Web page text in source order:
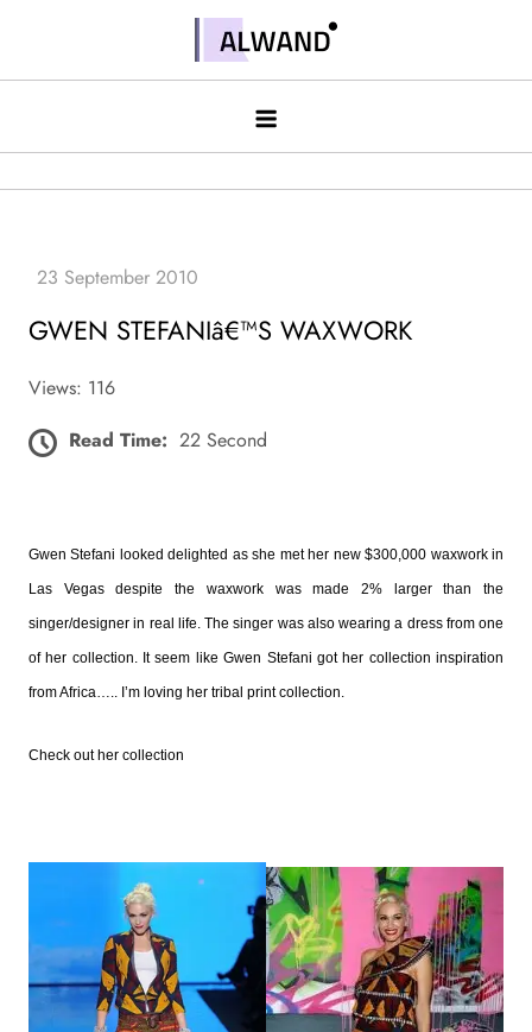
contentAlwand
GWEN STEFANIâ€™S WAXWORK
Views: 116
Read Time: 22 Second
Gwen Stefani looked delighted as she met her new $300,000 waxwork in
Las Vegas despite the waxwork was made 2% larger than the
singer/designer in real life. The singer was also wearing a dress from one
of her collection. It seem like Gwen Stefani got her collection inspiration
from Africa….. I’m loving her tribal print collection.
Check out her collection